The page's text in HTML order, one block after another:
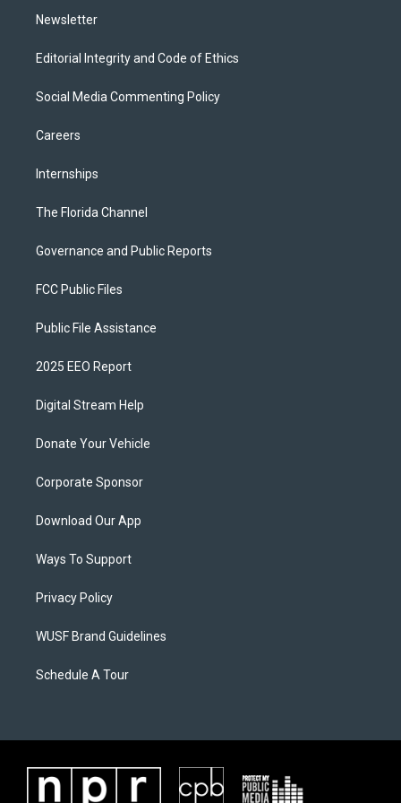
Newsletter
Editorial Integrity and Code of Ethics
Social Media Commenting Policy
Careers
Internships
The Florida Channel
Governance and Public Reports
FCC Public Files
Public File Assistance
2025 EEO Report
Digital Stream Help
Donate Your Vehicle
Corporate Sponsor
Download Our App
Ways To Support
Privacy Policy
WUSF Brand Guidelines
Schedule A Tour